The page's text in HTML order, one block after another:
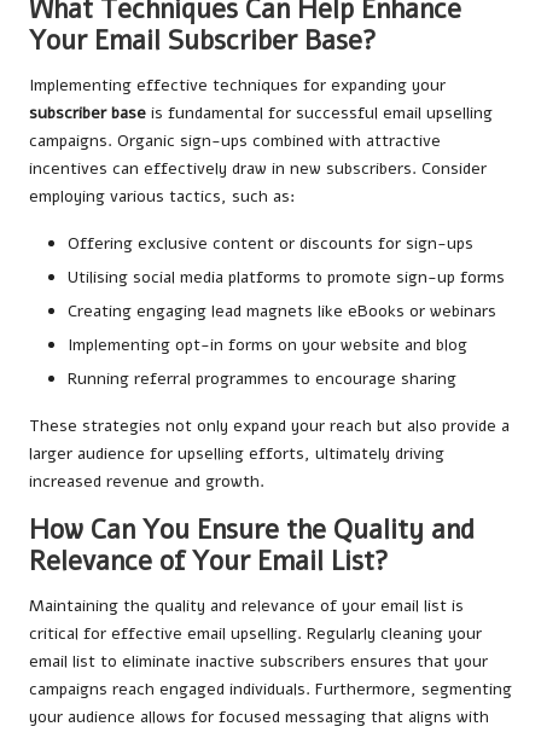
What Techniques Can Help Enhance
Your Email Subscriber Base?
Implementing effective techniques for expanding your
subscriber base is fundamental for successful email upselling
campaigns. Organic sign-ups combined with attractive
incentives can effectively draw in new subscribers. Consider
employing various tactics, such as:
Offering exclusive content or discounts for sign-ups
Utilising social media platforms to promote sign-up forms
Creating engaging lead magnets like eBooks or webinars
Implementing opt-in forms on your website and blog
Running referral programmes to encourage sharing
These strategies not only expand your reach but also provide a
larger audience for upselling efforts, ultimately driving
increased revenue and growth.
How Can You Ensure the Quality and
Relevance of Your Email List?
Maintaining the quality and relevance of your email list is
critical for effective email upselling. Regularly cleaning your
email list to eliminate inactive subscribers ensures that your
campaigns reach engaged individuals. Furthermore, segmenting
your audience allows for focused messaging that aligns with